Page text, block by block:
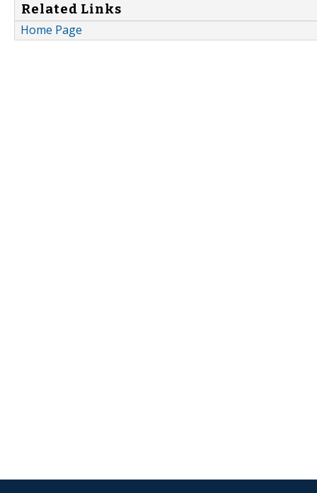
Related Links
Home Page